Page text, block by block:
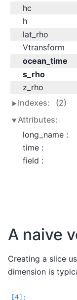
hc
h
lat_rho
Vtransform
ocean_time
s_rho
z_rho
Indexes:
(2)
Attributes:
long_name :
time :
field :
A naive
Creating a slice
dimension is